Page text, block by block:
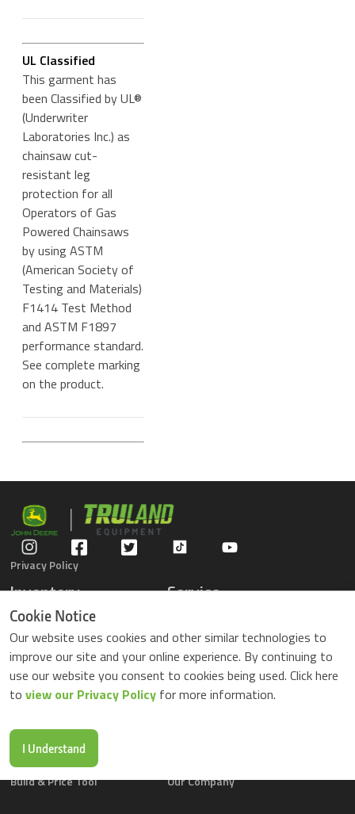
UL Classified
This garment has
been Classified by UL®
(Underwriter
Laboratories Inc.) as
chainsaw cut-
resistant leg
protection for all
Operators of Gas
Powered Chainsaws
by using ASTM
(American Society of
Testing and Materials)
F1414 Test Method
and ASTM F1897
performance standard.
See complete marking
on the product.
Privacy Policy
Inventory
Gators
Compact Tractors
Riding Lawn Mowers
ZTrack Mowers
Used Equipment
Service
Parts Center
Contact Service
Locations
Buy Parts Online
Parts Drop Locations
Build & Price Tool
Our Company
Cookie Notice
Our website uses cookies and other similar technologies to
improve our site and your online experience. By continuing to
use our website you consent to cookies being used. Click here
to view our Privacy Policy for more information.
I Understand